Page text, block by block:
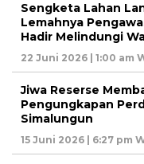
Sengketa Lahan
Lemahnya
Hadir Melindungi
22 Juni 2026 | 1:00 am
Jiwa Reserse
Pengungkapan
Simalungun
15 Juni 2026 | 6:27 pm